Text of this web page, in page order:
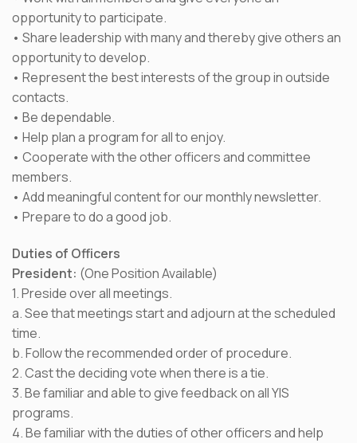
opportunity to participate.
• Share leadership with many and thereby give others an
opportunity to develop.
• Represent the best interests of the group in outside
contacts.
• Be dependable.
• Help plan a program for all to enjoy.
• Cooperate with the other officers and committee
members.
• Add meaningful content for our monthly newsletter.
• Prepare to do a good job.
Duties of Officers
President: (One Position Available)
1. Preside over all meetings.
a. See that meetings start and adjourn at the scheduled
time.
b. Follow the recommended order of procedure.
2. Cast the deciding vote when there is a tie.
3. Be familiar and able to give feedback on all YIS
programs.
4. Be familiar with the duties of other officers and help